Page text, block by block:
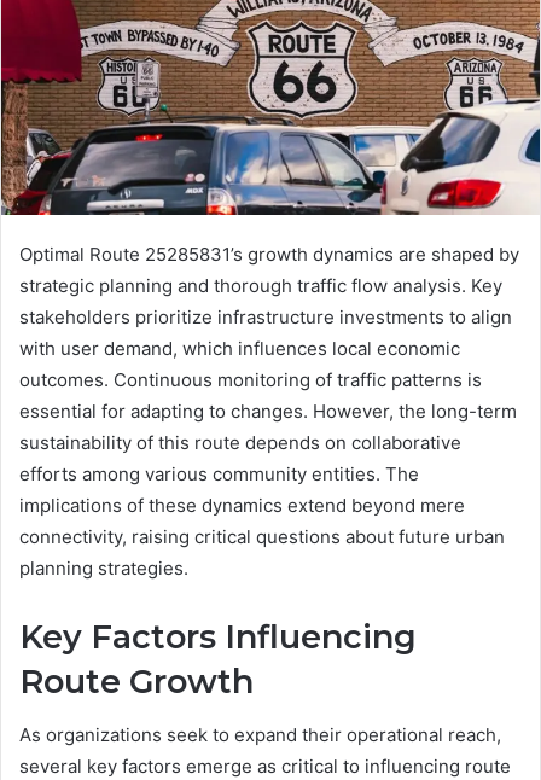
Optimal Route 25285831’s growth dynamics are shaped by
strategic planning and thorough traffic flow analysis. Key
stakeholders prioritize infrastructure investments to align
with user demand, which influences local economic
outcomes. Continuous monitoring of traffic patterns is
essential for adapting to changes. However, the long-term
sustainability of this route depends on collaborative
efforts among various community entities. The
implications of these dynamics extend beyond mere
connectivity, raising critical questions about future urban
planning strategies.
Key Factors Influencing
Route Growth
As organizations seek to expand their operational reach,
several key factors emerge as critical to influencing route